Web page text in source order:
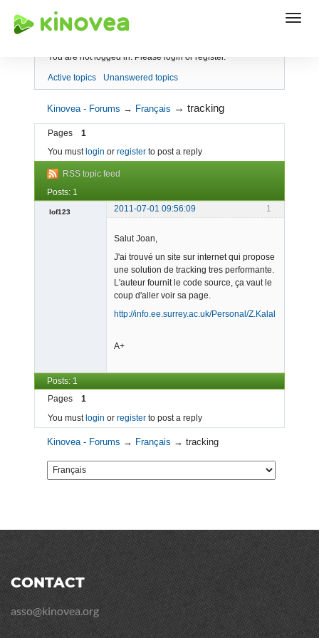
Index
You are not logged in. Please login or register.
Active topics Unanswered topics
Kinovea - Forums → Français →tracking
Pages
1
You must login or register to post a reply
RSS topic feed
Posts: 1
1
lof123
2011-07-01 09:56:09
Salut Joan,
J'ai trouvé un site sur internet qui propose
une solution de tracking tres performante.
L'auteur fournit le code source, ça vaut le
coup d'aller voir sa page.
http://info.ee.surrey.ac.uk/Personal/Z.Kalal/tld.html
A+
Posts: 1
Pages
1
You mustlogin or register to post a reply
Kinovea - Forums → Français →tracking
CONTACT
asso@kinovea.org